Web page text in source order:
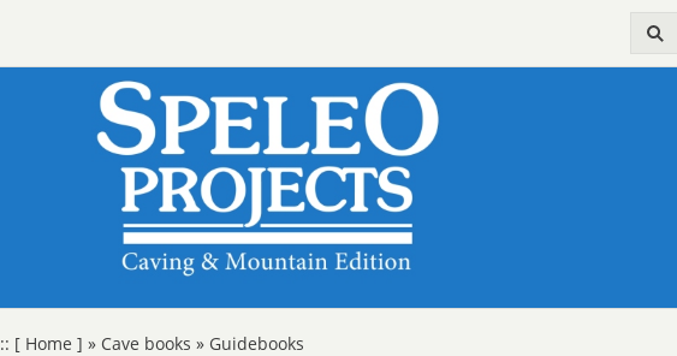
:: [ Home ] » Cave books » Guidebooks